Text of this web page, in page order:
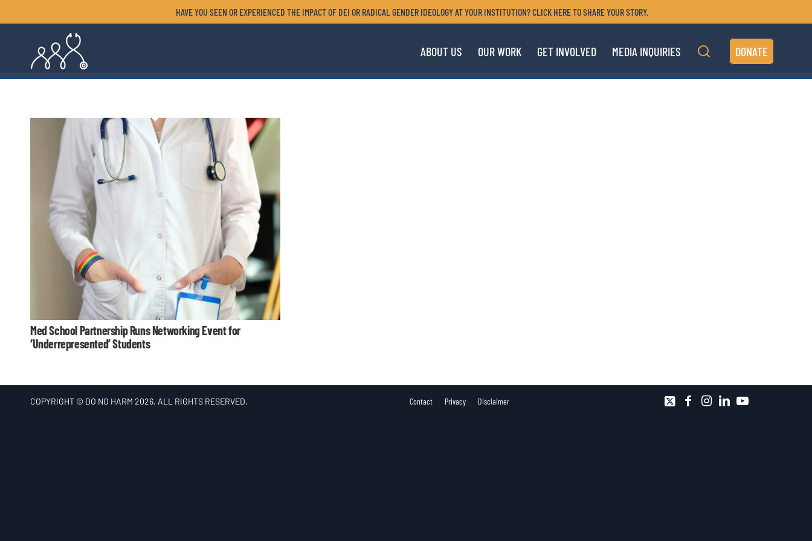
HAVE YOU SEEN OR EXPERIENCED THE IMPACT OF DEI OR RADICAL GENDER IDEOLOGY AT YOUR INSTITUTION? CLICK HERE TO SHARE YOUR STORY.
ABOUT US OUR WORK GET INVOLVED MEDIA INQUIRIES DONATE
Med School Partnership Runs Networking Event for
‘Underrepresented’ Students
COPYRIGHT © DO NO HARM 2026. ALL RIGHTS RESERVED. Contact Privacy Disclaimer